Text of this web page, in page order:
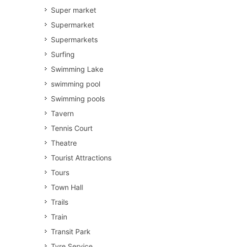
Super market
Supermarket
Supermarkets
Surfing
Swimming Lake
swimming pool
Swimming pools
Tavern
Tennis Court
Theatre
Tourist Attractions
Tours
Town Hall
Trails
Train
Transit Park